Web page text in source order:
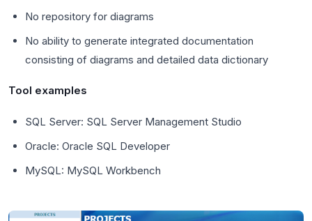
No repository for diagrams
No ability to generate integrated documentation
consisting of diagrams and detailed data dictionary
Tool examples
SQL Server: SQL Server Management Studio
Oracle: Oracle SQL Developer
MySQL: MySQL Workbench